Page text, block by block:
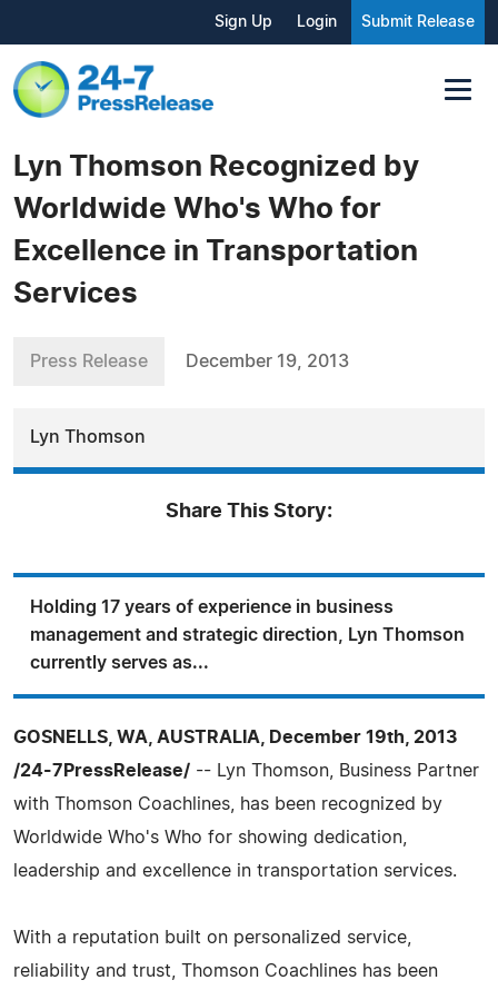
Sign Up Login Submit Release
Lyn Thomson Recognized by
Worldwide Who's Who for
Excellence in Transportation
Services
Press Release December 19, 2013
Lyn Thomson
Share This Story:
Holding 17 years of experience in business
management and strategic direction, Lyn Thomson
currently serves as...
GOSNELLS, WA, AUSTRALIA, December 19th, 2013
/24-7PressRelease/ -- Lyn Thomson, Business Partner
with Thomson Coachlines, has been recognized by
Worldwide Who's Who for showing dedication,
leadership and excellence in transportation services.
With a reputation built on personalized service,
reliability and trust, Thomson Coachlines has been